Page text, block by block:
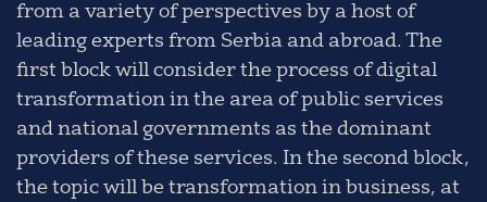
from a variety of perspectives by a host of
leading experts from Serbia and abroad. The
first block will consider the process of digital
transformation in the area of public services
and national governments as the dominant
providers of these services. In the second block,
the topic will be transformation in business, at